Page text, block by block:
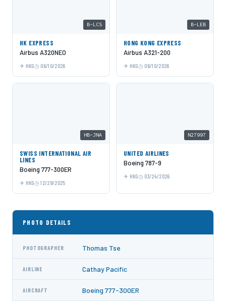
B-LCS
HK EXPRESS
Airbus A320NEO
HKG 06/10/2026
B-LEB
HONG KONG EXPRESS
Airbus A321-200
HKG 06/10/2026
HB-JNA
SWISS INTERNATIONAL AIR
LINES
Boeing 777-300ER
HKG 12/29/2025
N27997
UNITED AIRLINES
Boeing 787-9
HKG 03/24/2026
PHOTO DETAILS
PHOTOGRAPHER Thomas Tse
AIRLINE Cathay Pacific
AIRCRAFT Boeing 777-300ER